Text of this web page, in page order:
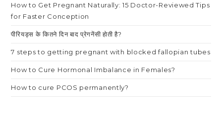
How to Get Pregnant Naturally: 15 Doctor-Reviewed Tips
for Faster Conception
पीरियड्स के कितने दिन बाद प्रेगनेंसी होती है?
7 steps to getting pregnant with blocked fallopian tubes
How to Cure Hormonal Imbalance in Females?
How to cure PCOS permanently?